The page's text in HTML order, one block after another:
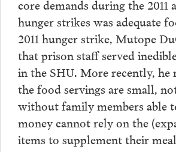
core demands during the 2011
hunger strikes was adequate
2011 hunger strike, Mutope
that prison staff served
in the SHU. More recently, he
the food servings are small,
without family members able
money cannot rely on the
items to supplement their